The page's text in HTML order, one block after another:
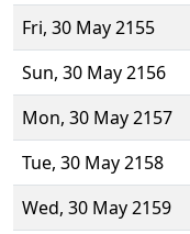
Fri, 30 May 2155
Sun, 30 May 2156
Mon, 30 May 2157
Tue, 30 May 2158
Wed, 30 May 2159